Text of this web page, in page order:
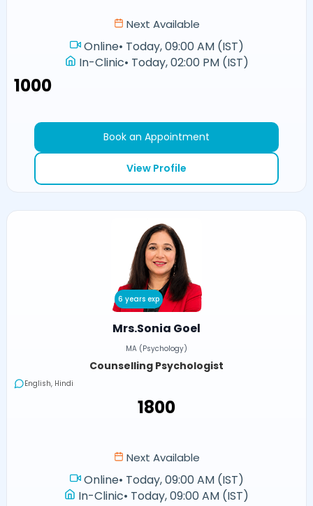
Next Available
Online• Today, 09:00 AM (IST)
In-Clinic• Today, 02:00 PM (IST)
₹1000
Book an Appointment
View Profile
6 years exp
Mrs.Sonia Goel
MA (Psychology)
Counselling Psychologist
English, Hindi
₹1800
Next Available
Online• Today, 09:00 AM (IST)
In-Clinic• Today, 09:00 AM (IST)